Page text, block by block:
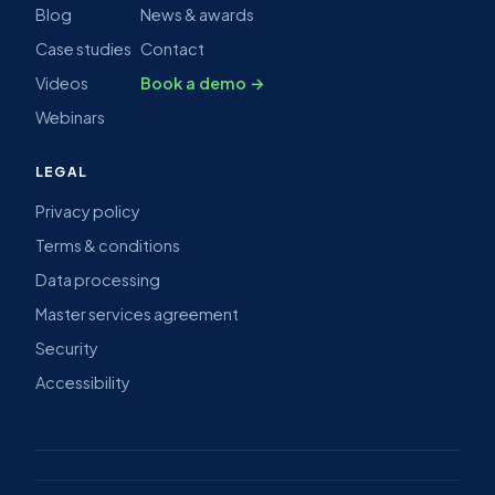
Blog
Case studies
Videos
Webinars
News & awards
Contact
Book a demo →
LEGAL
Privacy policy
Terms & conditions
Data processing
Master services agreement
Security
Accessibility